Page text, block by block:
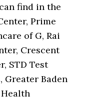
find in the
Prime
of G, Rai
Crescent
STD Test
Greater Baden